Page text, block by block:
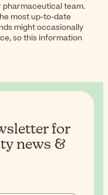
pharmaceutical team.
most up-to-date
might occasionally
so this information
for
news &